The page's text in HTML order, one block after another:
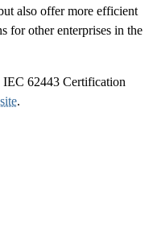
also offer more efficient
for other enterprises in the
62443 Certification
.